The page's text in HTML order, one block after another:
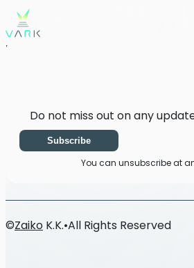
Home
Do not miss out on any
Subscribe
You can unsubscribe at
©Zaiko K.K.•All Rights Reserved